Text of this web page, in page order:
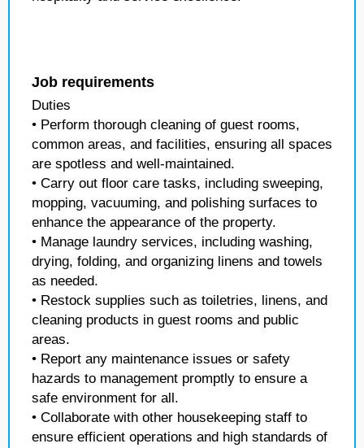
Job requirements
Duties
• Perform thorough cleaning of guest rooms,
common areas, and facilities, ensuring all spaces
are spotless and well-maintained.
• Carry out floor care tasks, including sweeping,
mopping, vacuuming, and polishing surfaces to
enhance the appearance of the property.
• Manage laundry services, including washing,
drying, folding, and organizing linens and towels
as needed.
• Restock supplies such as toiletries, linens, and
cleaning products in guest rooms and public
areas.
• Report any maintenance issues or safety
hazards to management promptly to ensure a
safe environment for all.
• Collaborate with other housekeeping staff to
ensure efficient operations and high standards of